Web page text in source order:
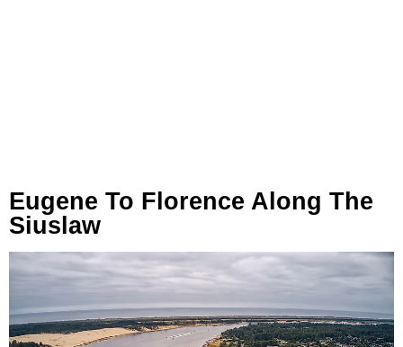
Eugene To Florence Along The
Siuslaw